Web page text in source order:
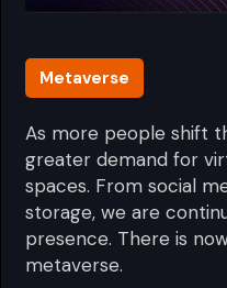
Metaverse
As more people shift
greater demand for
spaces. From social
storage, we are
presence. There is
metaverse.